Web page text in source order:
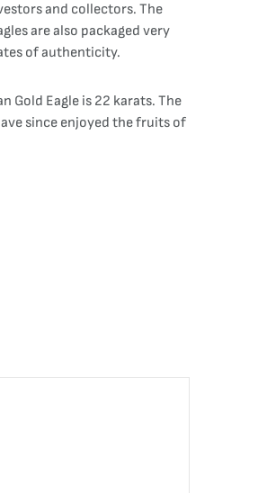
and collectors. The
are also packaged very
of authenticity.
Gold Eagle is 22 karats. The
since enjoyed the fruits of